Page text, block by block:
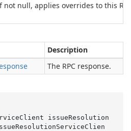
not null, applies overrides to this
Description
The RPC response.
issueResolution